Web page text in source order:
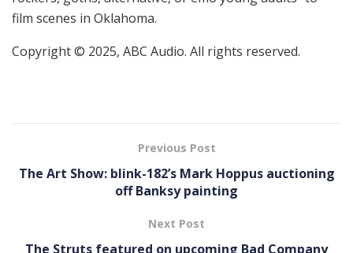
film scenes in Oklahoma.
Copyright © 2025, ABC Audio. All rights reserved.
Previous Post
The Art Show: blink-182’s Mark Hoppus auctioning
off Banksy painting
Next Post
The Struts featured on upcoming Bad Company